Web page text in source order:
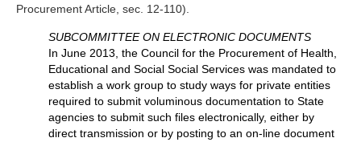
Procurement Article, sec. 12-110).
SUBCOMMITTEE ON ELECTRONIC DOCUMENTS
In June 2013, the Council for the Procurement of Health,
Educational and Social Social Services was mandated to
establish a work group to study ways for private entities
required to submit voluminous documentation to State
agencies to submit such files electronically, either by
direct transmission or by posting to an on-line document